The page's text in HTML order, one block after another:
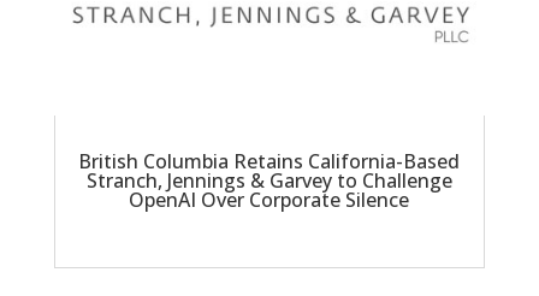
British Columbia Retains California-Based
Stranch, Jennings & Garvey to Challenge
OpenAI Over Corporate Silence